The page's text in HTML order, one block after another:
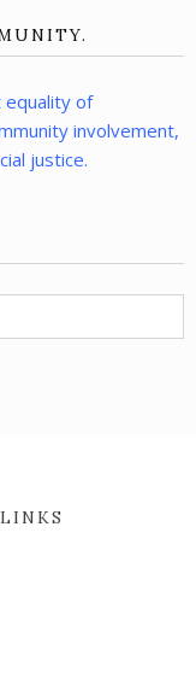
equality of
involvement,
justice.